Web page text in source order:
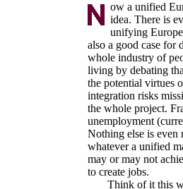
ow a unified
idea. There is
unifying
also a good case for
whole industry of
living by debating
the potential virtues
integration risks
the whole project.
unemployment
Nothing else is even
whatever a unified
may or may not
to create jobs.
Think of it this